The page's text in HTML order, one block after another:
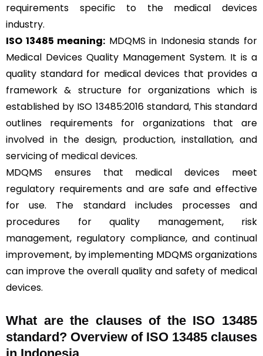
requirements specific to the medical devices
industry.
ISO 13485 meaning: MDQMS in Indonesia stands for
Medical Devices Quality Management System. It is a
quality standard for medical devices that provides a
framework & structure for organizations which is
established by ISO 13485:2016 standard, This standard
outlines requirements for organizations that are
involved in the design, production, installation, and
servicing of medical devices.
MDQMS ensures that medical devices meet
regulatory requirements and are safe and effective
for use. The standard includes processes and
procedures for quality management, risk
management, regulatory compliance, and continual
improvement, by implementing MDQMS organizations
can improve the overall quality and safety of medical
devices.
What are the clauses of the ISO 13485
standard? Overview of ISO 13485 clauses